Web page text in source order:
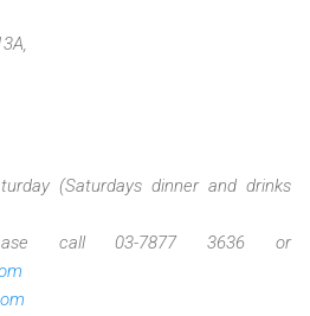
(Saturdays dinner and drinks
call 03-7877 3636 or